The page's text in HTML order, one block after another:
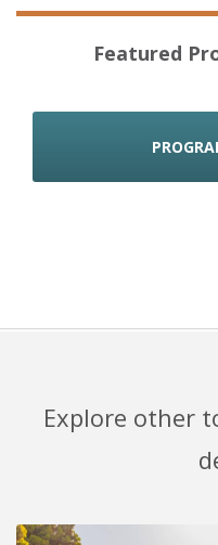
Featured
Explore other